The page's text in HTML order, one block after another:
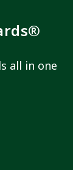
all in one